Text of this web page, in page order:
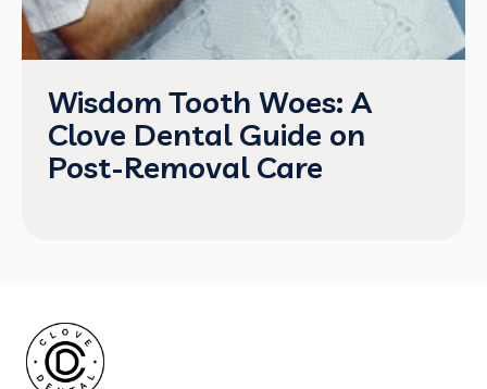
Wisdom Tooth Woes: A
Clove Dental Guide on
Post-Removal Care